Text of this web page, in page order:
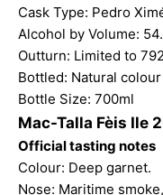
Cask Type: Pedro
Alcohol by Volume:
Outturn: Limited to
Bottled: Natural
Bottle Size: 700ml
Mac-Talla Fèis Ile
Official tasting notes
Colour: Deep garnet.
Nose: Maritime